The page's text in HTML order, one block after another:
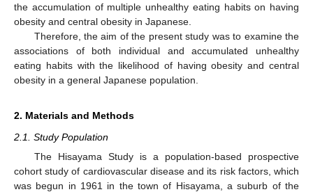
the accumulation of multiple unhealthy eating habits on having
obesity and central obesity in Japanese.
Therefore, the aim of the present study was to examine the
associations of both individual and accumulated unhealthy
eating habits with the likelihood of having obesity and central
obesity in a general Japanese population.
2. Materials and Methods
2.1. Study Population
The Hisayama Study is a population-based prospective
cohort study of cardiovascular disease and its risk factors, which
was begun in 1961 in the town of Hisayama, a suburb of the